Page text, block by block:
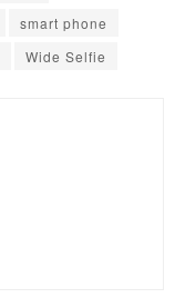
smart phone
Wide Selfie